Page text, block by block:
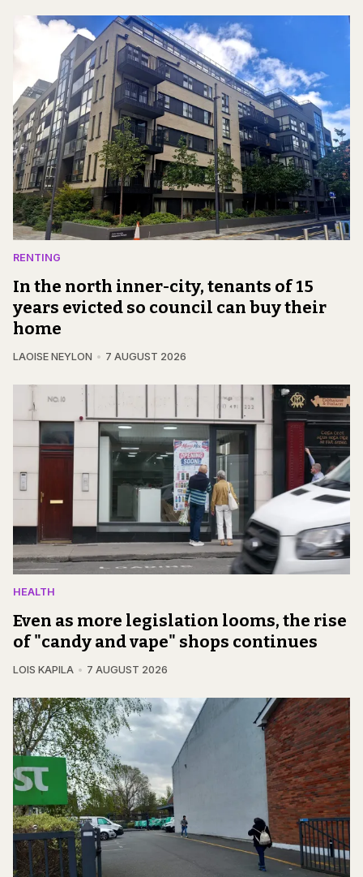
RENTING
In the north inner-city, tenants of 15
years evicted so council can buy their
home
LAOISE NEYLON 7 AUGUST 2026
HEALTH
Even as more legislation looms, the rise
of "candy and vape" shops continues
LOIS KAPILA 7 AUGUST 2026